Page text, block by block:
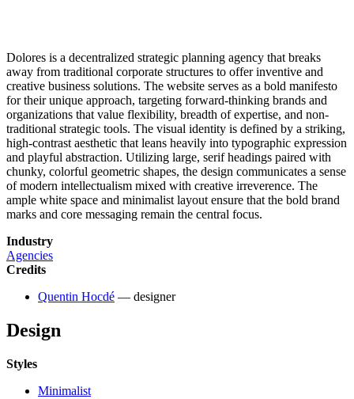
Dolores is a decentralized strategic planning agency that breaks
away from traditional corporate structures to offer inventive and
creative business solutions. The website serves as a bold manifesto
for their unique approach, targeting forward-thinking brands and
organizations that value flexibility, breadth of expertise, and non-
traditional strategic tools. The visual identity is defined by a striking,
high-contrast aesthetic that leans heavily into typographic expression
and playful abstraction. Utilizing large, serif headings paired with
chunky, colorful geometric shapes, the design communicates a sense
of modern intellectualism mixed with creative irreverence. The
ample white space and minimalist layout ensure that the bold brand
marks and core messaging remain the central focus.
Industry
Agencies
Credits
Quentin Hocdé — designer
Design
Styles
Minimalist